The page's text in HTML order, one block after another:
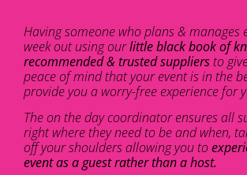
Having someone who plans & manages
week out using ourlittle black book of
recommended & trusted suppliersto
peace of mind that your event is in the
provide you a worry-free experience for
The on the day coordinator ensures all
right where they need to be and when,
off your shoulders allowing you to
event as a guest rather than a host.